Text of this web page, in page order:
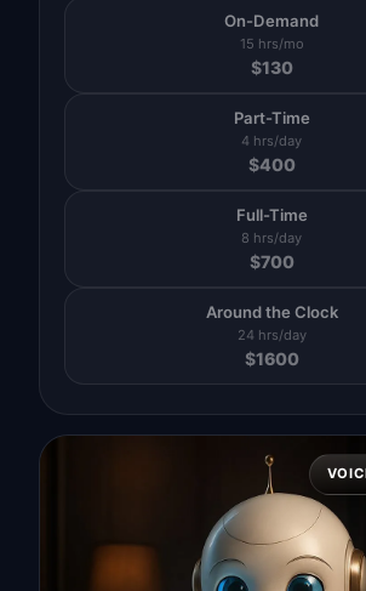
On-Demand
15 hrs/mo
$130
Part-Time
4 hrs/day
$400
Full-Time
8 hrs/day
$700
Around the Clock
24 hrs/day
$1600